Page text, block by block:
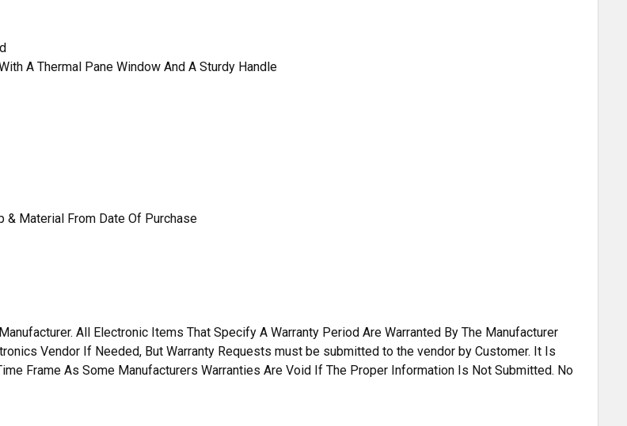
A Thermal Pane Window And A Sturdy Handle
& Material From Date Of Purchase
All Electronic Items That Specify A Warranty Period Are Warranted By The Manufacturer
Vendor If Needed, But Warranty Requests must be submitted to the vendor by Customer. It Is
Frame As Some Manufacturers Warranties Are Void If The Proper Information Is Not Submitted. No